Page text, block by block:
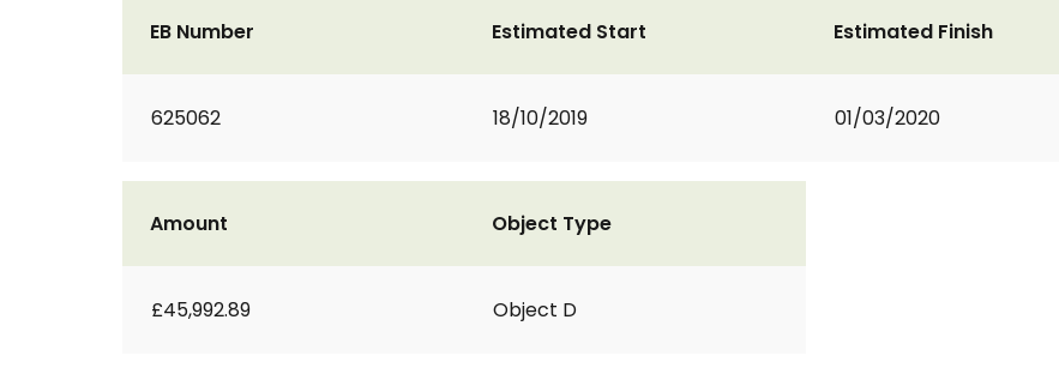
EB Number
625062
Estimated Start
18/10/2019
Estimated Finish
01/03/2020
Amount
£45,992.89
Object Type
Object D